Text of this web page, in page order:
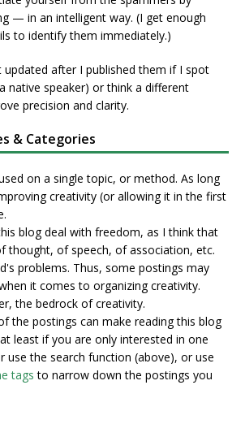
— in an intelligent way. (I get enough
to identify them immediately.)
updated after I published them if I spot
native speaker) or think a different
precision and clarity.
& Categories
on a single topic, or method. As long
creativity (or allowing it in the first
blog deal with freedom, as I think that
thought, of speech, of association, etc.
problems. Thus, some postings may
it comes to organizing creativity.
the bedrock of creativity.
the postings can make reading this blog
least if you are only interested in one
use the search function (above), or use
tags to narrow down the postings you